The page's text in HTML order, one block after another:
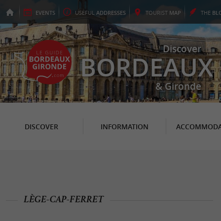
EVENTS USEFUL ADDRESSES TOURIST MAP THE
Discover
BORDEAUX
& Gironde
DISCOVER INFORMATION
LÈGE-CAP-FERRET